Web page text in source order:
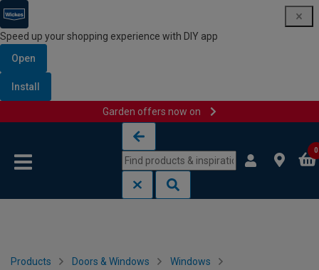
Speed up your shopping experience with DIY app
Open
Install
Garden offers now on
0
Products Doors & Windows Windows